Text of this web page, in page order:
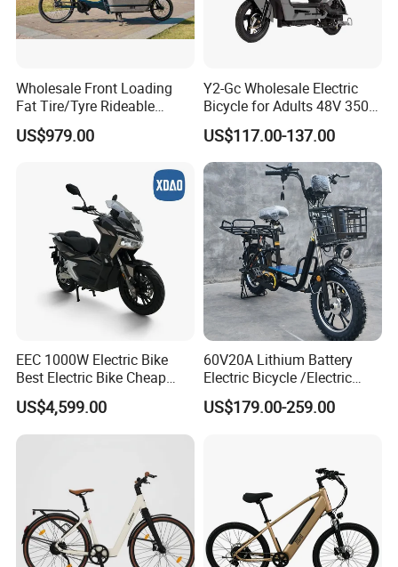
Wholesale Front Loading
Fat Tire/Tyre Rideable
Children MID Motor Battery
Family Delivery Electric
US$979.00
Y2-Gc Wholesale Electric
Bicycle for Adults 48V 350W
Electric Bike
US$117.00-137.00
EEC 1000W Electric Bike
Best Electric Bike Cheap
Electric Bike Mini 350W
Electric Bike China Electric
Bike Fat Tire Electric Bike E-
US$4,599.00
60V20A Lithium Battery
Electric Bicycle /Electric
Bike/Cargo Bike Electric
/Ebike for Efficient off-Road
US$179.00-259.00